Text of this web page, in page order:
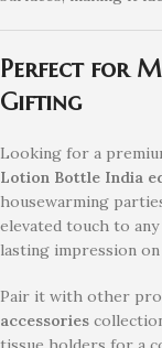
Perfect for
Gifting
Looking for a
Lotion Bottle India
housewarming
elevated touch to
lasting impression
Pair it with other
accessories